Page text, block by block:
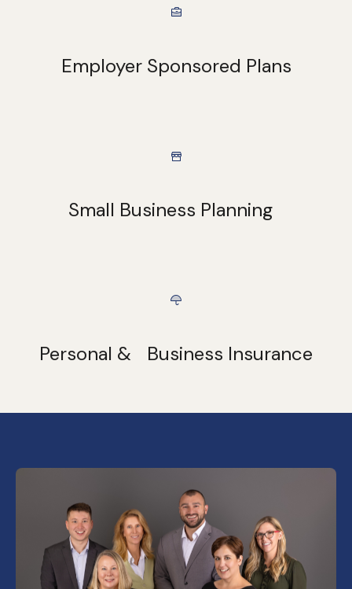
Employer Sponsored Plans
Small Business Planning
Personal & Business Insurance